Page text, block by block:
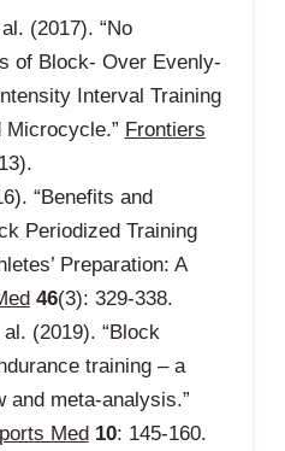
(2017). “No
of Block- Over Evenly-
Interval Training
Frontiers
“Benefits and
Periodized Training
Preparation: A
46(3): 329-338.
(2019). “Block
training – a
and meta-analysis.”
Med 10: 145-160.